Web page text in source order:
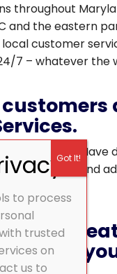
throughout
and the eastern
customer
7 – whatever the
respects!!!!!!!
system and
on
get
to process
trusted
on
us to